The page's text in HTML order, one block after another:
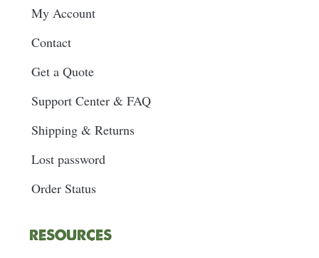
My Account
Contact
Get a Quote
Support Center & FAQ
Shipping & Returns
Lost password
Order Status
RESOURCES